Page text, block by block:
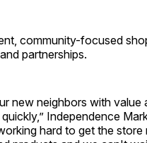
community-focused
partnerships.
new neighbors with value
Independence
hard to get the